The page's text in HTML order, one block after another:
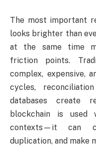
The most important
looks brighter than
at the same time
friction points.
complex, expensive,
cycles,
databases create
blockchain is used
contexts—it can
duplication, and make